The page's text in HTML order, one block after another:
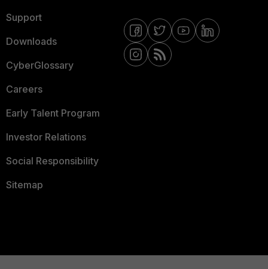
Support
Downloads
CyberGlossary
Careers
Early Talent Program
Investor Relations
Social Responsibility
Sitemap